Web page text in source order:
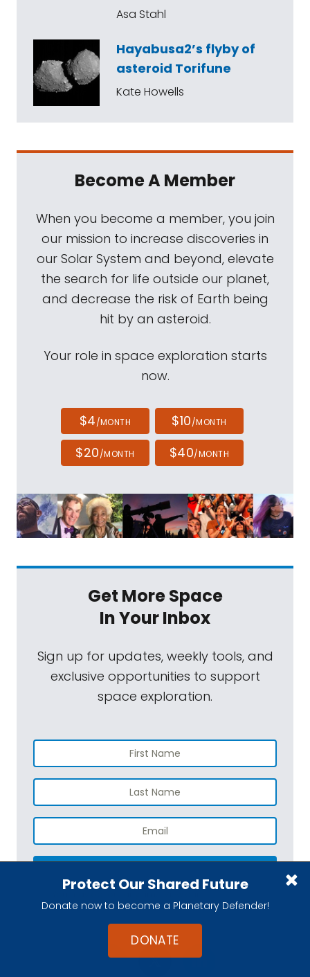
Protect Our Shared Future
Donate now to become a Planetary Defender!
DONATE
Asa Stahl
Hayabusa2’s flyby of
asteroid Torifune
Kate Howells
Become A Member
When you become a member, you join
our mission to increase discoveries in
our Solar System and beyond, elevate
the search for life outside our planet,
and decrease the risk of Earth being
hit by an asteroid.
Your role in space exploration starts
now.
$4/MONTH $10/MONTH
$20/MONTH $40/MONTH
Get More Space
In Your Inbox
Sign up for updates, weekly tools, and
exclusive opportunities to support
space exploration.